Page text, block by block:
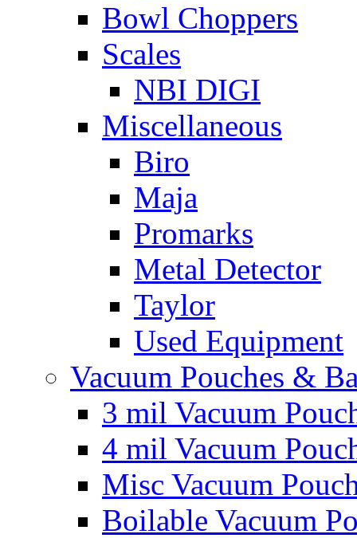
Bowl Choppers
Scales
NBI DIGI
Miscellaneous
Biro
Maja
Promarks
Metal Detector
Taylor
Used Equipment
Vacuum Pouches &
3 mil Vacuum
4 mil Vacuum
Misc Vacuum
Boilable Vacuum